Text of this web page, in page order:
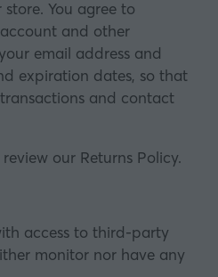
You agree to
and other
email address and
expiration dates, so that
and contact
our Returns Policy.
access to third-party
monitor nor have any